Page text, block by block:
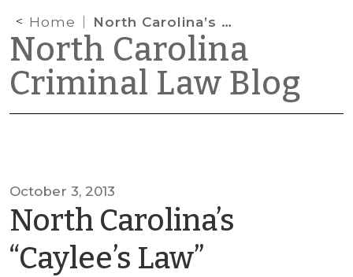
Home North Carolina’s “Caylee’s Law”
North Carolina
Criminal Law Blog
October 3, 2013
North Carolina’s
“Caylee’s Law”